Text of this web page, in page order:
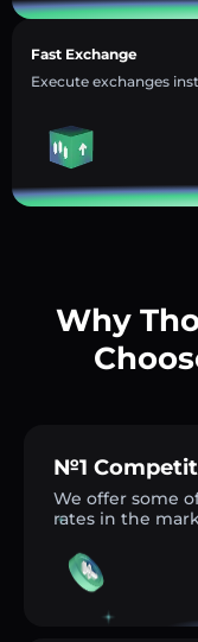
Fast Exchange
Execute exchanges
Why
№1
We offer some
rates in the